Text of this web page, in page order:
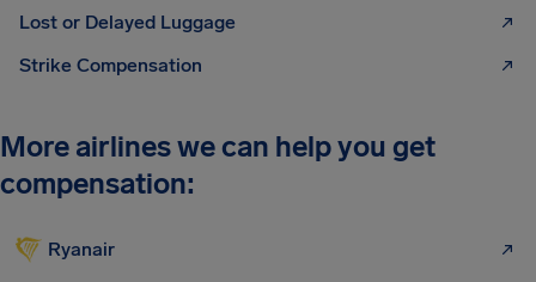
Lost or Delayed Luggage
Strike Compensation
More airlines we can help you get
compensation:
Ryanair